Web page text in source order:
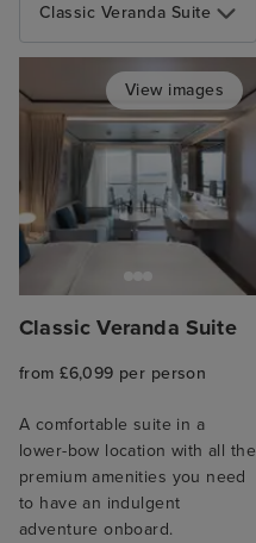
Classic Veranda Suite
View images
Classic Veranda Suite
from £6,099 per person
A comfortable suite in a
lower-bow location with all the
premium amenities you need
to have an indulgent
adventure onboard.